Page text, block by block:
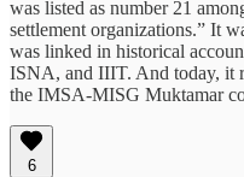
was listed as number 21
settlement organizations.” It
was linked in historical
ISNA, and IIIT. And today, it
the IMSA-MISG Muktamar
6